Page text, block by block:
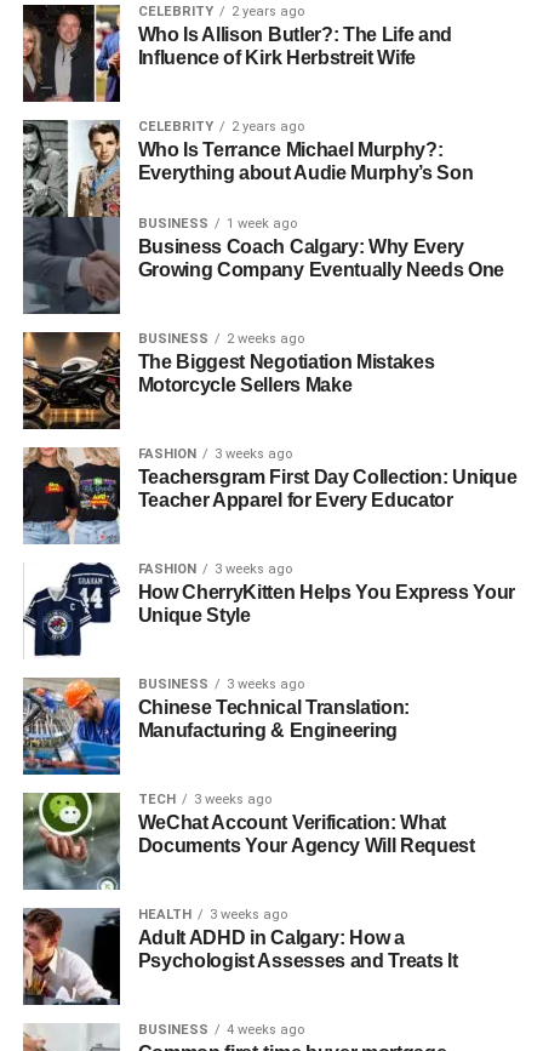
Advanced communication abilities
Technical proficiency with medical equipment
Capacity for emotional intelligence and empathy
As healthcare continues to evolve, the roles of critical care
nurses are likely to expand further. With advancements in
technology and treatment modalities, ongoing education
and training will remain essential. These professionals
will need to adapt to new practices while maintaining their
core responsibilities in advocacy, clinical expertise,
emotional support, and leadership.
The Role Critical Care Nurses
Play in Healthcare
Critical care nurses are a key part of today’s healthcare
system. They use their skills, care deeply about their
patients, and help lead others to improve health
outcomes. Their job matters not only in emergencies but
also in creating a kind and caring environment.
As we see how important these nurses are, we should
support their learning and growth in critical care, so
they’re ready for future challenges. Becoming a critical
care nurse is a meaningful path-and you can make a real
difference in healthcare.
Looking for more tips and advice? You’re in the right
place! Make sure to bookmark our page and come back to
check out more interesting articles.
RELATED TOPICS:
UP NEXT
Innovative Activities to Engage Seniors with
Memory Issues
CELEBRITY 2 years ago
Who Is Allison Butler?: The Life and
Influence of Kirk Herbstreit Wife
CELEBRITY 2 years ago
Who Is Terrance Michael Murphy?:
Everything about Audie Murphy’s Son
BUSINESS 1 week ago
Business Coach Calgary: Why Every
Growing Company Eventually Needs One
BUSINESS 2 weeks ago
The Biggest Negotiation Mistakes
Motorcycle Sellers Make
FASHION 3 weeks ago
Teachersgram First Day Collection: Unique
Teacher Apparel for Every Educator
FASHION 3 weeks ago
How CherryKitten Helps You Express Your
Unique Style
BUSINESS 3 weeks ago
Chinese Technical Translation:
Manufacturing & Engineering
TECH 3 weeks ago
WeChat Account Verification: What
Documents Your Agency Will Request
HEALTH 3 weeks ago
Adult ADHD in Calgary: How a
Psychologist Assesses and Treats It
BUSINESS 4 weeks ago